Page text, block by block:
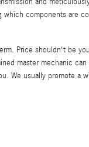
and
components are
Price shouldn't be
master mechanic
We usually promote a